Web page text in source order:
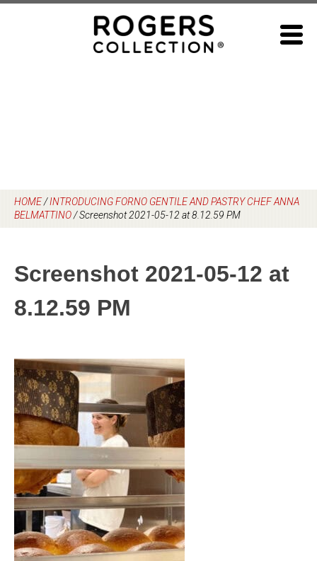
HOME/INTRODUCING FORNO GENTILE AND PASTRY CHEF ANNA
BELMATTINO/Screenshot 2021-05-12 at 8.12.59 PM
Screenshot 2021-05-12 at
8.12.59 PM